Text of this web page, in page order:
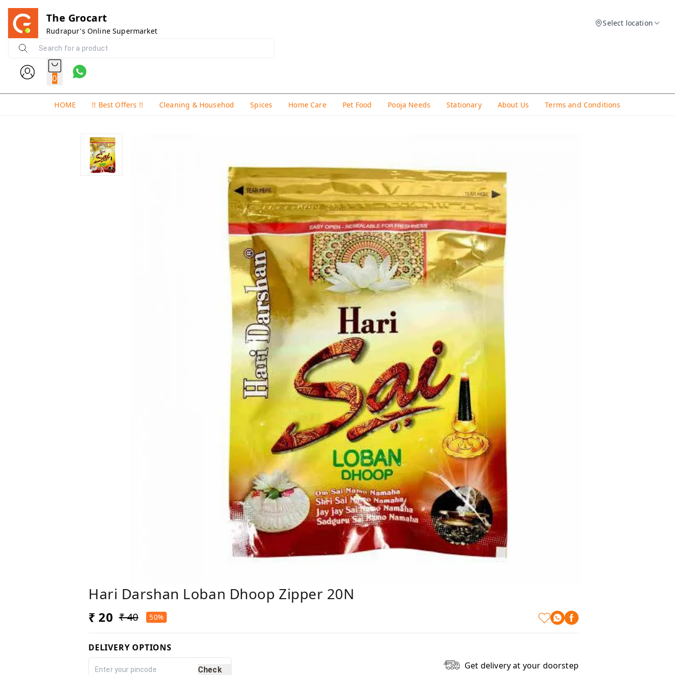
The Grocart
Rudrapur's Online Supermarket
Select location
0
HOME !! Best Offers !! Cleaning & Househod Spices Home Care Pet Food Pooja Needs Stationary About Us Terms and Conditions
Hari Darshan Loban Dhoop Zipper 20N
₹ 20 ₹ 40 50%
DELIVERY OPTIONS
Check Get delivery at your doorstep